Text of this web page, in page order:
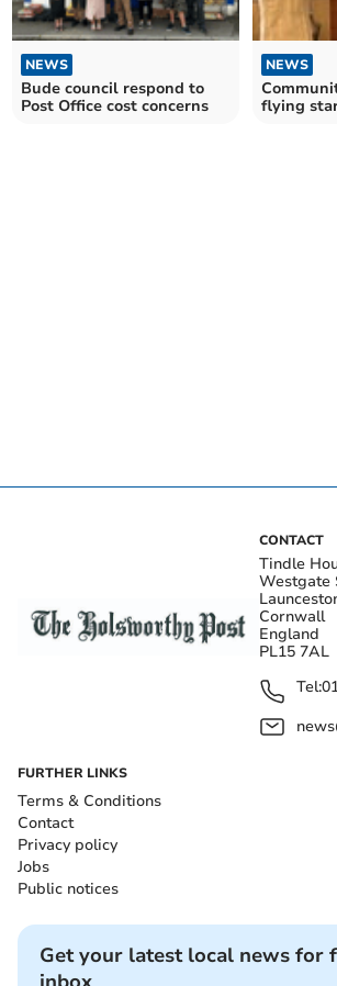
NEWS
Bude council respond to
Post Office cost concerns
NEWS
flying
CONTACT
Tindle
Westgate
Cornwall
England
PL15 7AL
Tel:
FURTHER LINKS
Terms & Conditions
Contact
Privacy policy
Jobs
Public notices
Get your latest local news for